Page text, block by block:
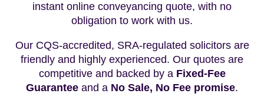
instant online conveyancing quote, with no
obligation to work with us.
Our CQS-accredited, SRA-regulated solicitors are
friendly and highly experienced. Our quotes are
competitive and backed by a Fixed-Fee
Guarantee and a No Sale, No Fee promise.